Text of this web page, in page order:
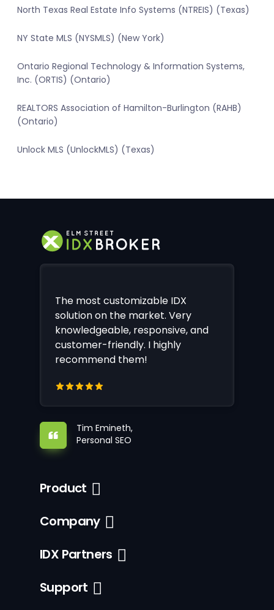
North Texas Real Estate Info Systems (NTREIS) (Texas)
NY State MLS (NYSMLS) (New York)
Ontario Regional Technology & Information Systems,
Inc. (ORTIS) (Ontario)
REALTORS Association of Hamilton-Burlington (RAHB)
(Ontario)
Unlock MLS (UnlockMLS) (Texas)
The most customizable IDX
solution on the market. Very
knowledgeable, responsive, and
customer-friendly. I highly
recommend them!
Tim Emineth,
Personal SEO
Product
Company
IDX Partners
Support